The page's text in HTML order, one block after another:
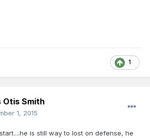
1
Otis Smith
1, 2015
is still way to lost on defense, he